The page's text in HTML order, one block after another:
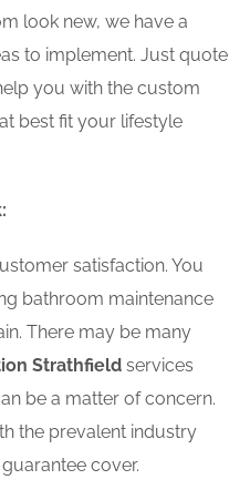
look new, we have a
to implement. Just quote
you with the custom
best fit your lifestyle
satisfaction. You
bathroom maintenance
There may be many
Strathfield services
be a matter of concern.
the prevalent industry
cover.